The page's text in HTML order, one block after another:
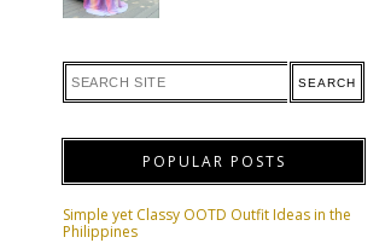
POPULAR POSTS
Simple yet Classy OOTD Outfit Ideas in the
Philippines